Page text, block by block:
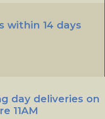
within 14 days
day deliveries on
11AM